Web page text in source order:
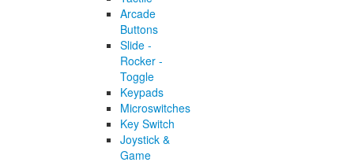
Arcade
Buttons
Slide -
Rocker -
Toggle
Keypads
Microswitches
Key Switch
Joystick &
Game